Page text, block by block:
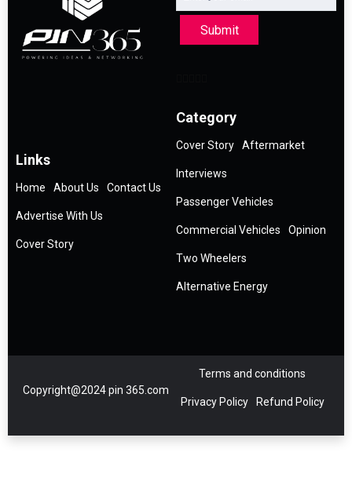
Submit
Links
Home About Us Contact Us
Advertise With Us
Cover Story
Category
Cover Story Aftermarket
Interviews
Passenger Vehicles
Commercial Vehicles Opinion
Two Wheelers
Alternative Energy
Copyright@2024 pin 365.com
Terms and conditions
Privacy Policy Refund Policy